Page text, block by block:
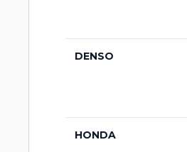
DENSO
HONDA